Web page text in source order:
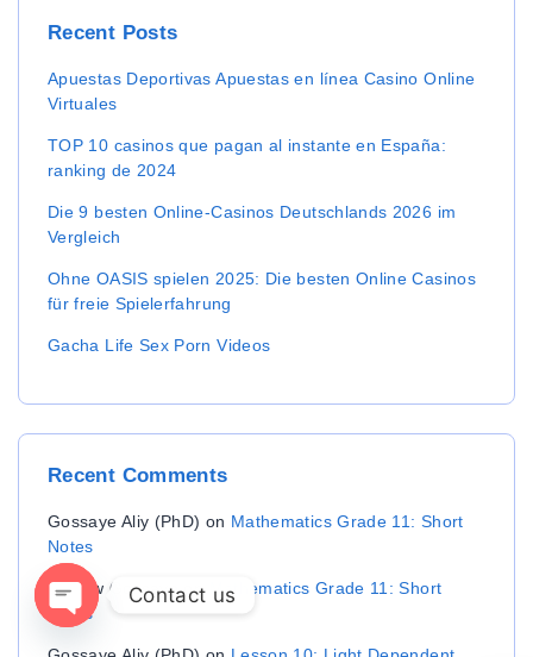
Recent Posts
Apuestas Deportivas Apuestas en línea Casino Online
Virtuales
TOP 10 casinos que pagan al instante en España:
ranking de 2024
Die 9 besten Online-Casinos Deutschlands 2026 im
Vergleich
Ohne OASIS spielen 2025: Die besten Online Casinos
für freie Spielerfahrung
Gacha Life Sex Porn Videos
Recent Comments
Gossaye Aliy (PhD) on Mathematics Grade 11: Short
Notes
Aichew Gossayeon Mathematics Grade 11: Short
Notes
Contact us